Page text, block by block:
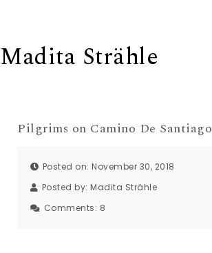
Madita Strähle
Pilgrims on Camino De Santiago
Posted on: November 30, 2018
Posted by: Madita Strähle
Comments: 8